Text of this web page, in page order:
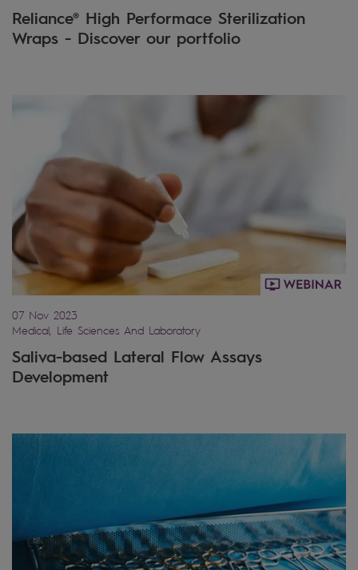
Reliance® High Performace Sterilization
Wraps - Discover our portfolio
07 Nov 2023
Medical, Life Sciences And Laboratory
Saliva-based Lateral Flow Assays
Development